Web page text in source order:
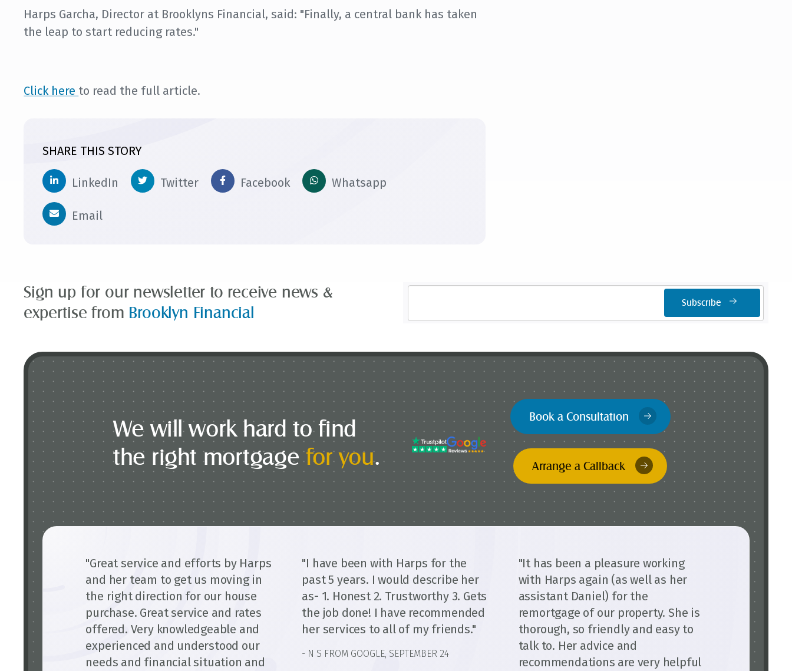
Harps Garcha, Director at Brooklyns Financial, said: "Finally, a central bank has taken
the leap to start reducing rates."
Click here to read the full article.
SHARE THIS STORY
LinkedIn Twitter Facebook Whatsapp
Email
Sign up for our newsletter to receive news &
expertise from Brooklyn Financial
Subscribe
We will work hard to find
the right mortgagefor you.
Book a Consultation
Arrange a Callback
"Great service and efforts by Harps
and her team to get us moving in
the right direction for our house
purchase. Great service and rates
offered. Very knowledgeable and
experienced and understood our
needs and financial situation and
"I have been with Harps for the
past 5 years. I would describe her
as- 1. Honest 2. Trustworthy 3. Gets
the job done! I have recommended
her services to all of my friends."
- N S FROM GOOGLE, SEPTEMBER 24
"It has been a pleasure working
with Harps again (as well as her
assistant Daniel) for the
remortgage of our property. She is
thorough, so friendly and easy to
talk to. Her advice and
recommendations are very helpful